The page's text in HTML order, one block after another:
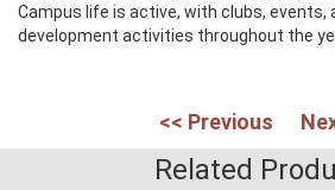
Campus life is active, with clubs, events,
development activities throughout the
<< Previous
Related